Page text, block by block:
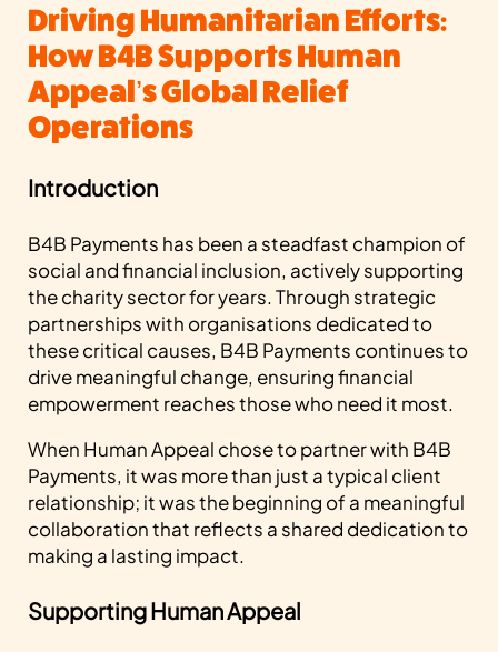
Driving Humanitarian Efforts:
How B4B Supports Human
Appeal’s Global Relief
Operations
Introduction
B4B Payments has been a steadfast champion of
social and financial inclusion, actively supporting
the charity sector for years. Through strategic
partnerships with organisations dedicated to
these critical causes, B4B Payments continues to
drive meaningful change, ensuring financial
empowerment reaches those who need it most.
When Human Appeal chose to partner with B4B
Payments, it was more than just a typical client
relationship; it was the beginning of a meaningful
collaboration that reflects a shared dedication to
making a lasting impact.
Supporting Human Appeal